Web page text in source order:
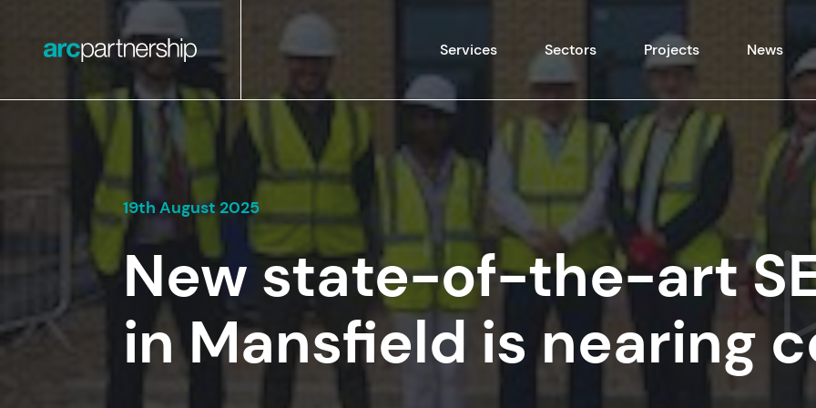
Services Sectors Projects News
19th August 2025
New state-of-the-art
in Mansfield is nearing